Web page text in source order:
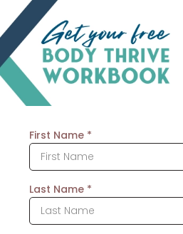
First Name *
Last Name *